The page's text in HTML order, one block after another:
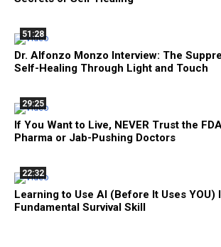
51:28
Dr. Alfonzo Monzo Interview: The
Self-Healing Through Light and Touch
29:25
If You Want to Live, NEVER Trust the
Pharma or Jab-Pushing Doctors
22:32
Learning to Use AI (Before It Uses YOU)
Fundamental Survival Skill